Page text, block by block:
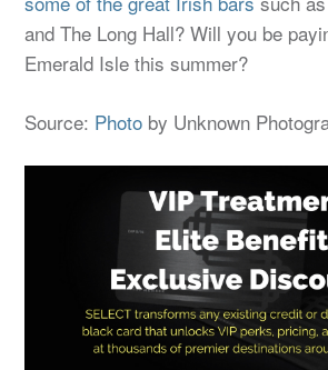
and The Long Hall? Will you be
Emerald Isle this summer?
Source: Photo by Unknown